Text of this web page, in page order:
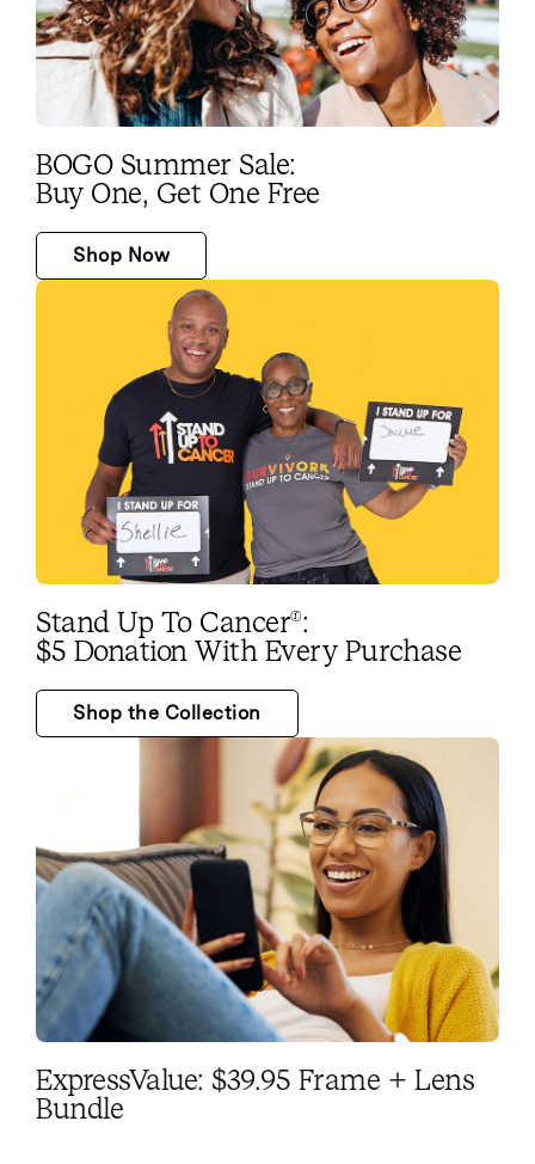
BOGO Summer Sale:
Buy One, Get One Free
Shop Now
Stand Up To Cancer®:
$5 Donation With Every Purchase
Shop the Collection
ExpressValue: $39.95 Frame + Lens
Bundle